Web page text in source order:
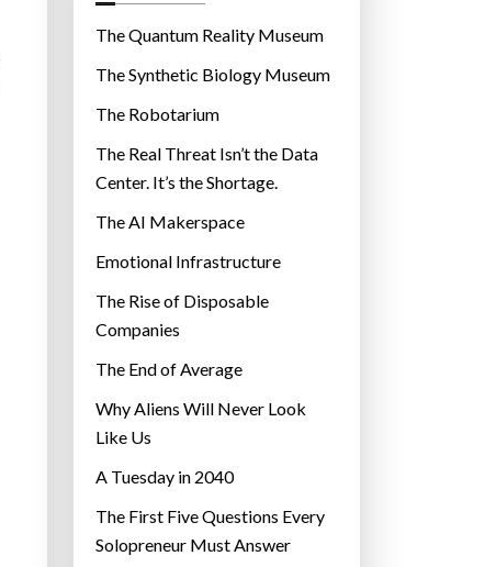
r
e
s
The Quantum Reality Museum
The Synthetic Biology Museum
The Robotarium
The Real Threat Isn’t the Data
Center. It’s the Shortage.
The AI Makerspace
Emotional Infrastructure
The Rise of Disposable
Companies
The End of Average
Why Aliens Will Never Look
Like Us
A Tuesday in 2040
The First Five Questions Every
Solopreneur Must Answer